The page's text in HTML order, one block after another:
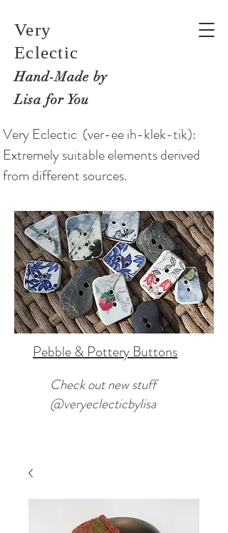
Very
Eclectic
Hand-Made by
Lisa for You
Very Eclectic (ver-ee ih-klek-tik):
Extremely suitable elements derived
from different sources.
Pebble & Pottery Buttons
Check out new stuff
@veryeclecticbylisa